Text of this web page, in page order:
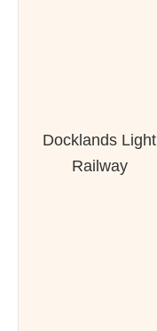
Docklands Light
Railway